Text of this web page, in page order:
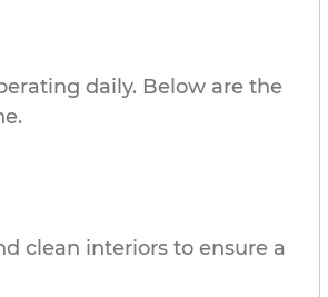
daily. Below are the
clean interiors to ensure a